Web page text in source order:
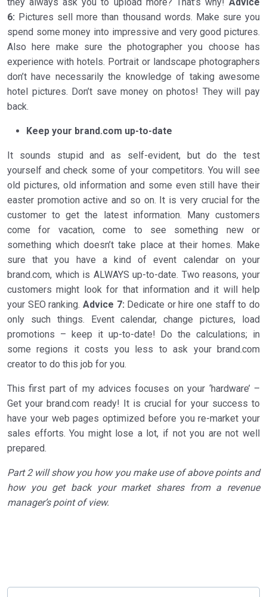
6: Pictures sell more than thousand words. Make sure you
spend some money into impressive and very good pictures.
Also here make sure the photographer you choose has
experience with hotels. Portrait or landscape photographers
don’t have necessarily the knowledge of taking awesome
hotel pictures. Don’t save money on photos! They will pay
back.
Keep your brand.com up-to-date
It sounds stupid and as self-evident, but do the test
yourself and check some of your competitors. You will see
old pictures, old information and some even still have their
easter promotion active and so on. It is very crucial for the
customer to get the latest information. Many customers
come for vacation, come to see something new or
something which doesn’t take place at their homes. Make
sure that you have a kind of event calendar on your
brand.com, which is ALWAYS up-to-date. Two reasons, your
customers might look for that information and it will help
your SEO ranking. Advice 7: Dedicate or hire one staff to do
only such things. Event calendar, change pictures, load
promotions – keep it up-to-date! Do the calculations; in
some regions it costs you less to ask your brand.com
creator to do this job for you.
This first part of my advices focuses on your ‘hardware’ –
Get your brand.com ready! It is crucial for your success to
have your web pages optimized before you re-market your
sales efforts. You might lose a lot, if not you are not well
prepared.
Part 2 will show you how you make use of above points and
how you get back your market shares from a revenue
manager’s point of view.